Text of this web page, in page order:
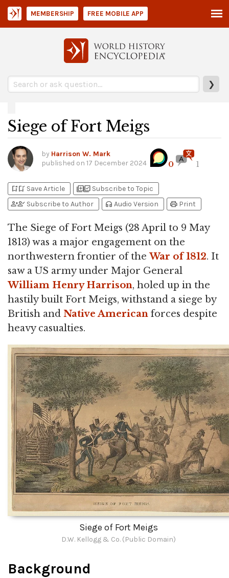
❯
MEMBERSHIP FREE MOBILE APP
Siege of Fort Meigs
by Harrison W. Mark
published on 17 December 2024 0 1
bookmark_addbookmark_added Save Article library_addlibrary_add_check Subscribe to Topic
person_addperson_check Subscribe to Author headphones Audio Version print Print
The Siege of Fort Meigs (28 April to 9 May
1813) was a major engagement on the
northwestern frontier of theWar of 1812. It
saw a US army under Major General
William Henry Harrison, holed up in the
hastily built Fort Meigs, withstand a siege by
British and Native American forces despite
heavy casualties.
Siege of Fort Meigs
D.W. Kellogg & Co. (Public Domain)
Background